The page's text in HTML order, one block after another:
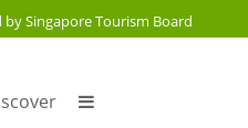
by Singapore Tourism Board